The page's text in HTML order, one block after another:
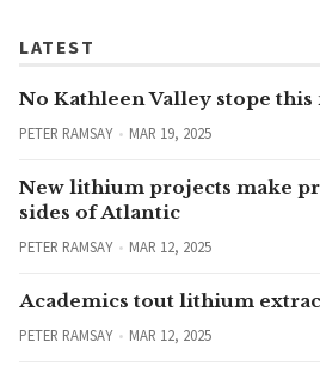
LATEST
No Kathleen Valley stope
PETER RAMSAY MAR 19, 2025
New lithium projects make
sides of Atlantic
PETER RAMSAY MAR 12, 2025
Academics tout lithium
PETER RAMSAY MAR 12, 2025